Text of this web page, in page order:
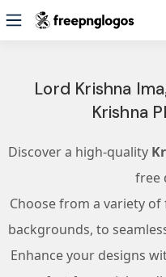
Lord Krishna
Krishna
Discover a high-quality
free
Choose from a variety
backgrounds, to
Enhance your designs